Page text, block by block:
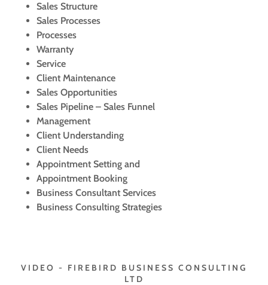
Sales Structure
Sales Processes
Processes
Warranty
Service
Client Maintenance
Sales Opportunities
Sales Pipeline – Sales Funnel
Management
Client Understanding
Client Needs
Appointment Setting and
Appointment Booking
Business Consultant Services
Business Consulting Strategies
VIDEO - FIREBIRD BUSINESS CONSULTING
LTD